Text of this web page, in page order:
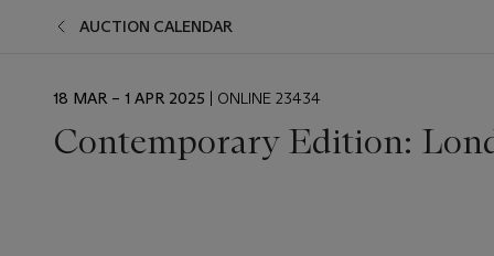
AUCTION CALENDAR
EVENT
18 MAR – 1 APR 2025 | ONLINE 23434
Contemporary Edition: